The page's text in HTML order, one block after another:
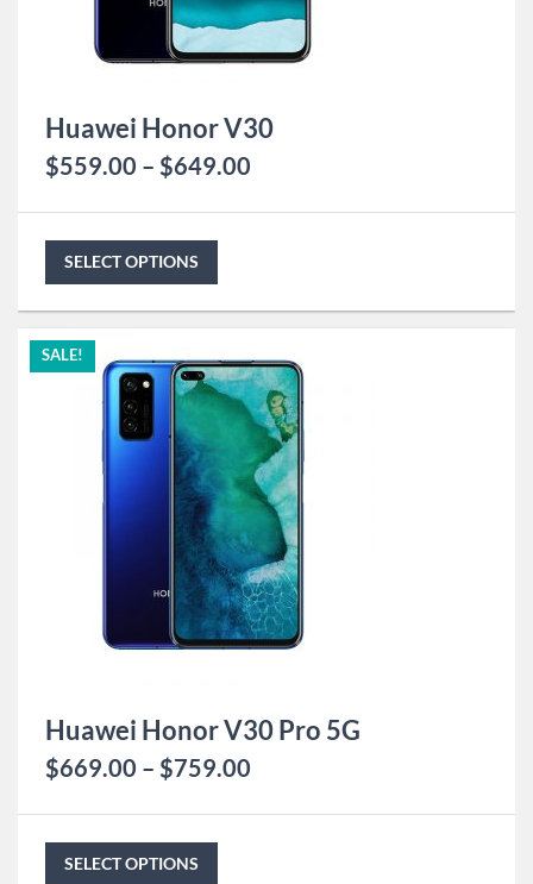
Huawei Honor V30
$559.00 – $649.00
SELECT OPTIONS
SALE!
Huawei Honor V30 Pro 5G
$669.00 – $759.00
SELECT OPTIONS